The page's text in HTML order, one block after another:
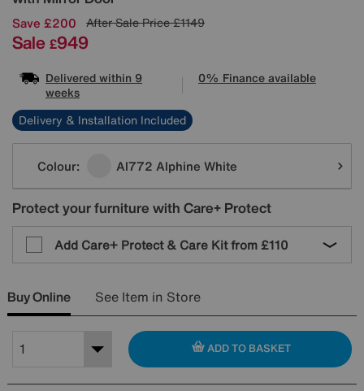
Save £200 After Sale Price£1149
Sale £949
Delivered within 9
weeks
0% Finance available
Delivery & Installation Included
Variations
Colour: Al772 Alphine White
Protect your furniture with Care+ Protect
Add Care+ Protect & Care Kit from £110
Buy Online See Item in Store
ADD TO BASKET